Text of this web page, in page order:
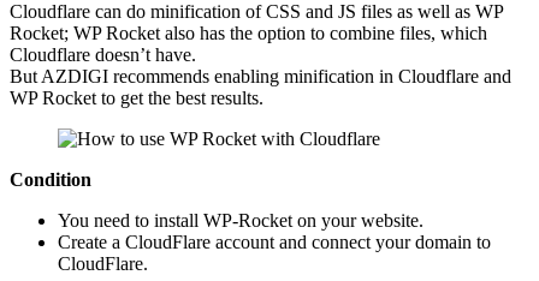
Cloudflare can do minification of CSS and JS files as well as WP
Rocket; WP Rocket also has the option to combine files, which
Cloudflare doesn’t have.
But AZDIGI recommends enabling minification in Cloudflare and
WP Rocket to get the best results.
Condition
You need to install WP-Rocket on your website.
Create a CloudFlare account and connect your domain to
CloudFlare.